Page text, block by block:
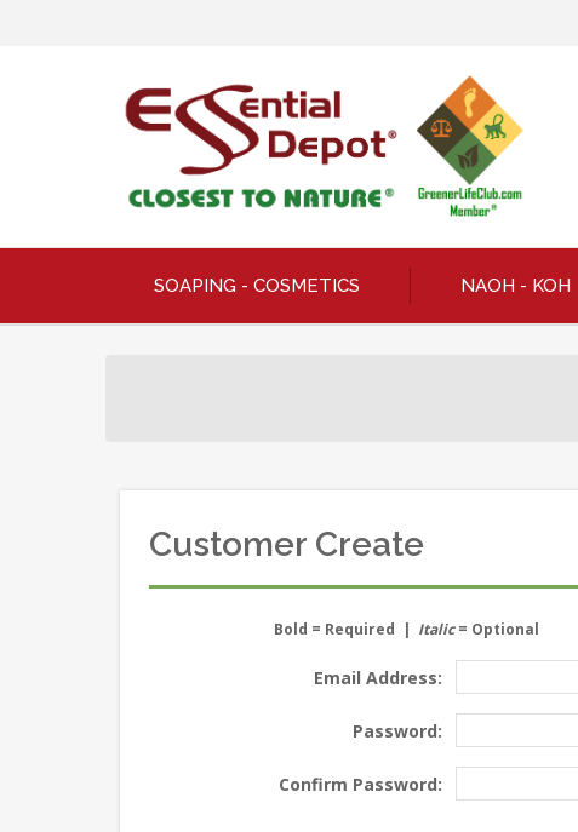
SOAPING - COSMETICS NAOH - KOH
Customer Create
Bold = Required | Italic= Optional
Email Address:
Password:
Confirm Password: